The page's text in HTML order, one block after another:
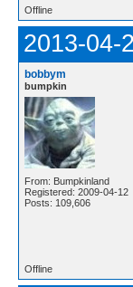
Offline
2013-04-
bobbym
bumpkin
From: Bumpkinland
Registered: 2009-04-12
Posts: 109,606
Offline